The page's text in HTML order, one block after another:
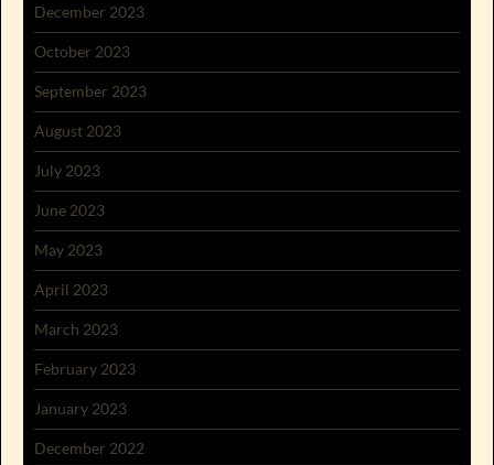
December 2023
October 2023
September 2023
August 2023
July 2023
June 2023
May 2023
April 2023
March 2023
February 2023
January 2023
December 2022